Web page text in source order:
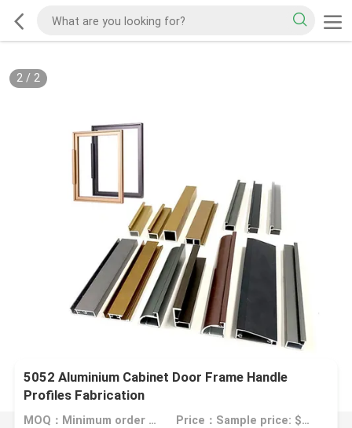
2/ 2
5052 Aluminium Cabinet Door Frame Handle
Profiles Fabrication
MOQ：Minimum order quantity: 1 kilogram Price：Sample price: $0.50/piece